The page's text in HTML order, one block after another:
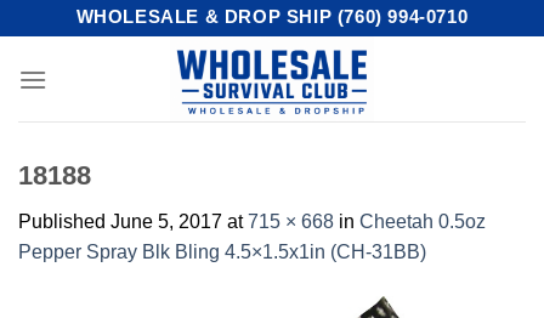
content
WHOLESALE & DROP SHIP (760) 994-0710
18188
Published June 5, 2017 at715 × 668 in Cheetah 0.5oz
Pepper Spray Blk Bling 4.5×1.5x1in (CH-31BB)